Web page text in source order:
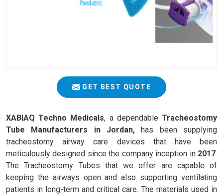
GET BEST QUOTE
XABIAQ Techno Medicals, a dependableTracheostomy
Tube Manufacturers in Jordan, has been supplying
tracheostomy airway care devices that have been
meticulously designed since the company inception in 2017.
The Tracheostomy Tubes that we offer are capable of
keeping the airways open and also supporting ventilating
patients in long-term and critical care. The materials used in